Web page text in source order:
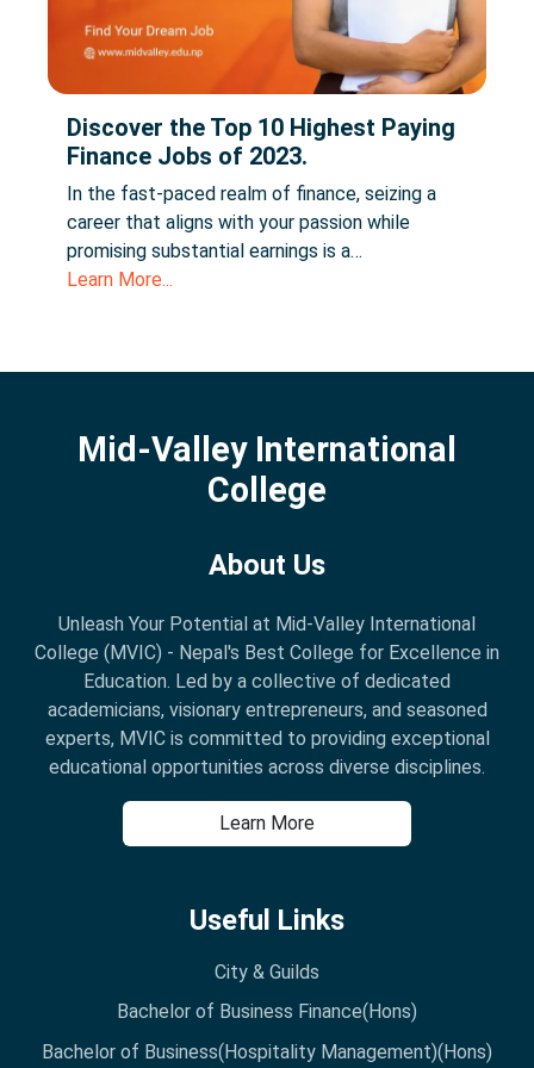
Discover the Top 10 Highest Paying
Finance Jobs of 2023.
In the fast-paced realm of finance, seizing a
career that aligns with your passion while
promising substantial earnings is a…
Learn More...
Mid-Valley International
College
About Us
Unleash Your Potential at Mid-Valley International
College (MVIC) - Nepal's Best College for Excellence in
Education. Led by a collective of dedicated
academicians, visionary entrepreneurs, and seasoned
experts, MVIC is committed to providing exceptional
educational opportunities across diverse disciplines.
Learn More
Useful Links
City & Guilds
Bachelor of Business Finance(Hons)
Bachelor of Business(Hospitality Management)(Hons)